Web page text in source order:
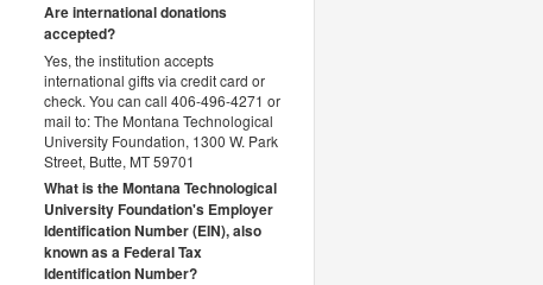
Are international donations
accepted?
Yes, the institution accepts
international gifts via credit card or
check. You can call 406-496-4271 or
mail to: The Montana Technological
University Foundation, 1300 W. Park
Street, Butte, MT 59701
What is the Montana Technological
University Foundation's Employer
Identification Number (EIN), also
known as aFederal Tax
Identification Number?